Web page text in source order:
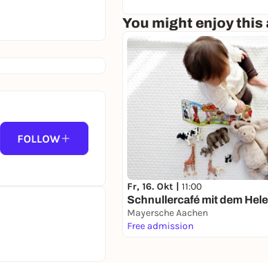
You might enjoy this
Fr, 16. Okt | 11:00
Schnullercafé mit dem
Mayersche Aachen
Free admission
FOLLOW